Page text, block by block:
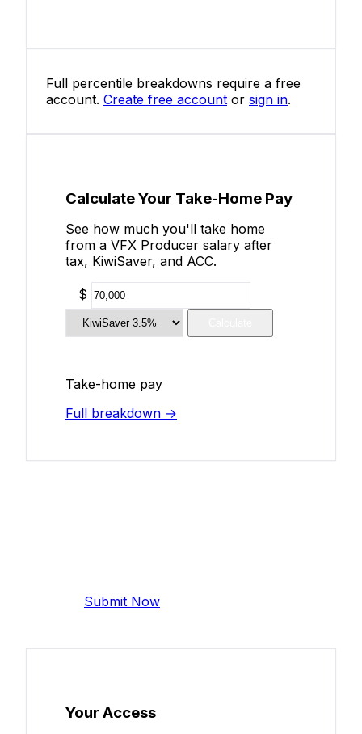
Full percentile breakdowns require a free
account. Create free account or sign in.
Calculate Your Take-Home Pay
See how much you'll take home
from a VFX Producer salary after
tax, KiwiSaver, and ACC.
$
Take-home pay
Full breakdown →
Submit Now
Your Access